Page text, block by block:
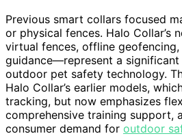
Previous smart collars focused
or physical fences. Halo Collar’s
virtual fences, offline
guidance—represent a significant
outdoor pet safety technology.
Halo Collar’s earlier models,
tracking, but now emphasizes
comprehensive training support,
consumer demand for outdoor